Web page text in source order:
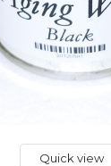
Quick view